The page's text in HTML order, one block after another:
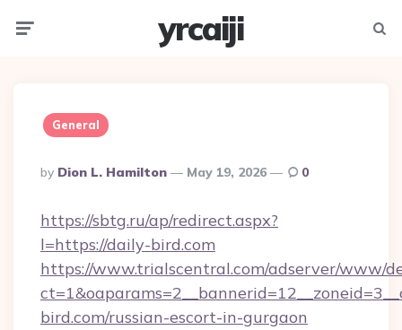
yrcaiji
General
Posted
By
By Dion L. Hamilton May 19, 2026 0
https://sbtg.ru/ap/redirect.aspx?
l=https://daily-bird.com
https://www.trialscentral.com/adserver/www/
bird.com/russian-escort-in-gurgaon